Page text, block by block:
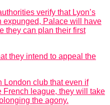
verify that Lyon’s
expunged, Palace will have
they can plan their first
they intend to appeal the
London club that even if
French league, they will take
the agony.